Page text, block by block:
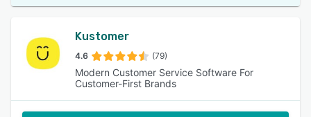
Kustomer
4.6 (79)
Modern Customer Service Software For
Customer-First Brands